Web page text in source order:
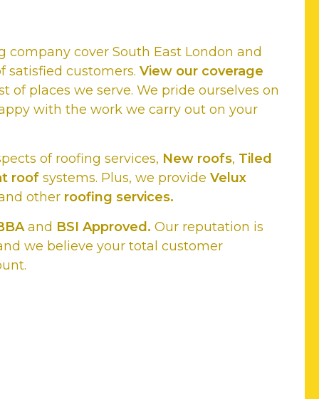
company cover South East London and
satisfied customers. View our coverage
of places we serve. We pride ourselves on
with the work we carry out on your
of roofing services, New roofs, Tiled
roof systems. Plus, we provide Velux
other roofing services.
and BSI Approved. Our reputation is
we believe your total customer